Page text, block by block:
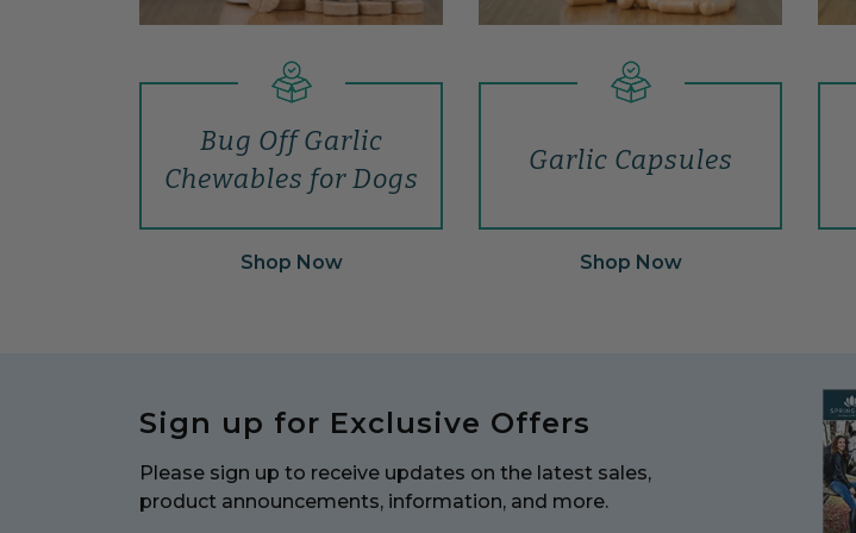
Bug Off Garlic
Chewables for Dogs
Shop Now
Garlic Capsules
Shop Now
Sign up for Exclusive Offers
Please sign up to receive updates on the latest sales,
product announcements, information, and more.